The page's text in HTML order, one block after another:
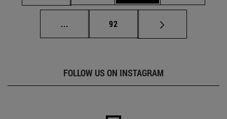
... Intermediate pages Use TAB to scroll.
Page
92
FOLLOW US ON INSTAGRAM